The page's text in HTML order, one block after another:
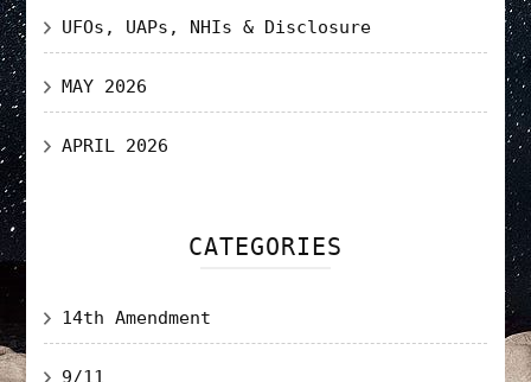
UFOs, UAPs, NHIs & Disclosure
MAY 2026
APRIL 2026
CATEGORIES
14th Amendment
9/11